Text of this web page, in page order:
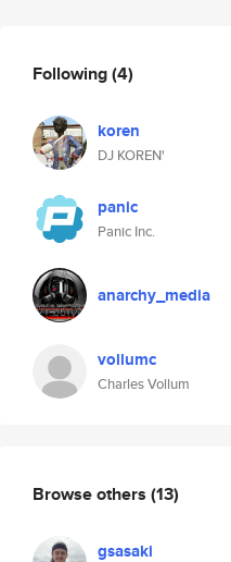
Following(4)
koren
DJ KOREN'
panic
Panic Inc.
anarchy_media
vollumc
Charles Vollum
Browse others (13)
gsasaki